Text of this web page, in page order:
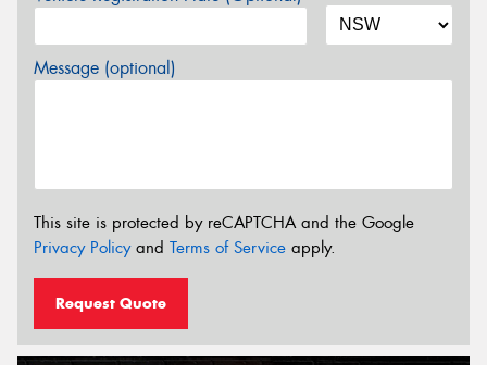
Message (optional)
This site is protected by reCAPTCHA and the Google
Privacy Policyand Terms of Service apply.
Request Quote